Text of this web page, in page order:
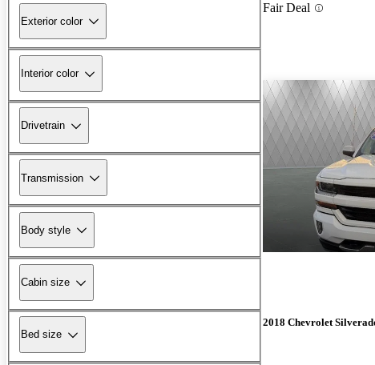
Exterior color
Interior color
Drivetrain
Transmission
Body style
Cabin size
Bed size
Fair Deal
2018 Chevrolet